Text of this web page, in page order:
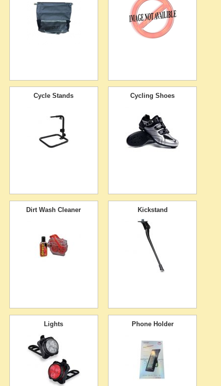
Cycle Stands Cycling Shoes
Dirt Wash Cleaner Kickstand
Lights Phone Holder